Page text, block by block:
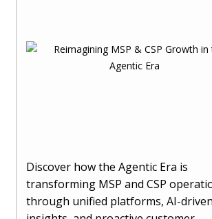
Discover how the Agentic Era is
transforming MSP and CSP
through unified platforms, AI-driven